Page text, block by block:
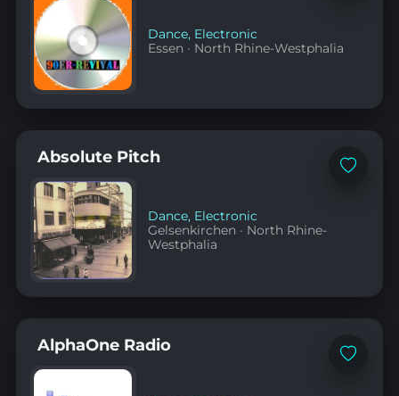
Dance, Electronic
Essen · North Rhine-Westphalia
Add
Absolute Pitch
Dance, Electronic
Gelsenkirchen · North Rhine-
Westphalia
Add
AlphaOne Radio